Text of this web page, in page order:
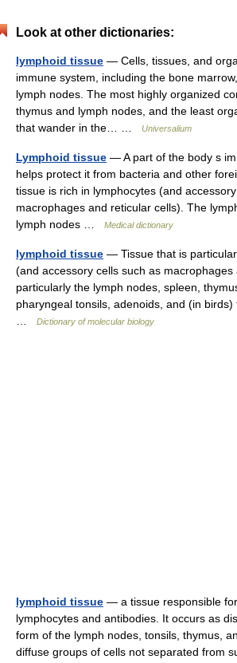
Look at other dictionaries:
lymphoid tissue — Cells, tissues, and
immune system, including the bone
lymph nodes. The most highly organized
thymus and lymph nodes, and the least
that wander in the… …
Universalium
Lymphoid tissue — A part of the body s
helps protect it from bacteria and other
tissue is rich in lymphocytes (and
macrophages and reticular cells). The
lymph nodes …
Medical dictionary
lymphoid tissue — Tissue that is
(and accessory cells such as macrophages
particularly the lymph nodes, spleen,
pharyngeal tonsils, adenoids, and (in
Dictionary of molecular biology
lymphoid tissue — a tissue responsible
lymphocytes and antibodies. It occurs as
form of the lymph nodes, tonsils, thymus,
diffuse groups of cells not separated from